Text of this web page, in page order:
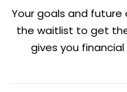
Your goals and future
the waitlist to get
gives you